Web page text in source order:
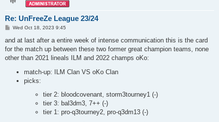
Re: UnFreeZe League 23/24
P
s
Wed Oct 18, 2023 9:45
and at last after a entire week of intense communication this is the card
for the match up between these two former great champion teams, none
other than 2021 lineals ILM and 2022 champs oKo:
match-up: ILM Clan VS oKo Clan
picks:
tier 2: bloodcovenant, storm3tourney1 (-)
tier 3: bal3dm3, 7++ (-)
tier 1: pro-q3tourney2, pro-q3dm13 (-)